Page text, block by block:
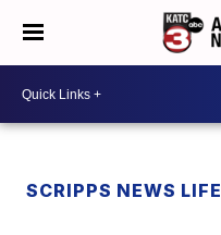
SCRIPPS NEWS LIFE